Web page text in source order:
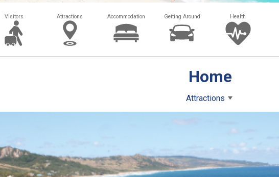
Visitors Attractions Accommodation Getting Around Health
Home
Attractions